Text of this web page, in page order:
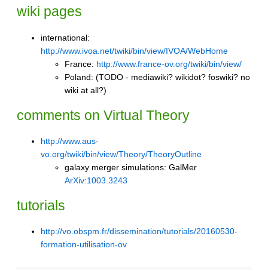
wiki pages
international:
http://www.ivoa.net/twiki/bin/view/IVOA/WebHome
France: http://www.france-ov.org/twiki/bin/view/
Poland: (TODO - mediawiki? wikidot? foswiki? no
wiki at all?)
comments on Virtual Theory
http://www.aus-
vo.org/twiki/bin/view/Theory/TheoryOutline
galaxy merger simulations: GalMer
ArXiv:1003.3243
tutorials
http://vo.obspm.fr/dissemination/tutorials/20160530-
formation-utilisation-ov